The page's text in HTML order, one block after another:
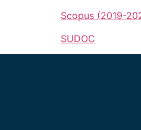
Scopus (2019-
SUDOC